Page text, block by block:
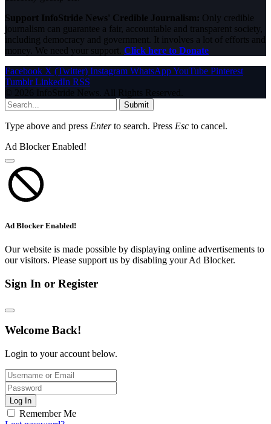
Support InfoStride News' Credible Journalism: Only credible
journalism can guarantee a fair, accountable and transparent society,
including democracy and government. It involves a lot of efforts and
money. We need your support. Click here to Donate
Facebook X (Twitter) Instagram WhatsAppYouTube Pinterest
Tumblr LinkedIn RSS
© 2026 InfoStride News. All Rights Reserved.
Submit
Type above and press Enterto search. Press Esc to cancel.
Ad Blocker Enabled!
Ad Blocker Enabled!
Our website is made possible by displaying online advertisements to
our visitors. Please support us by disabling your Ad Blocker.
Sign In or Register
Welcome Back!
Login to your account below.
Log In
Remember Me